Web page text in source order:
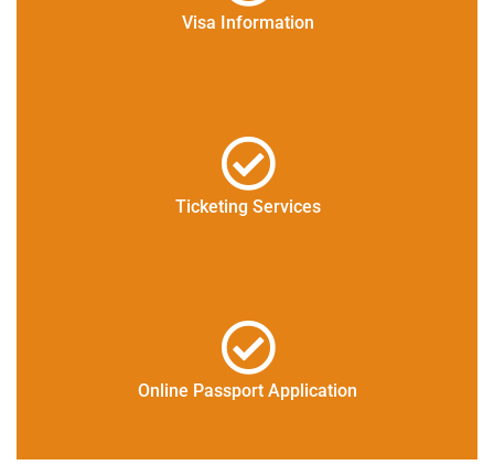
Visa Information
Ticketing Services
Online Passport Application